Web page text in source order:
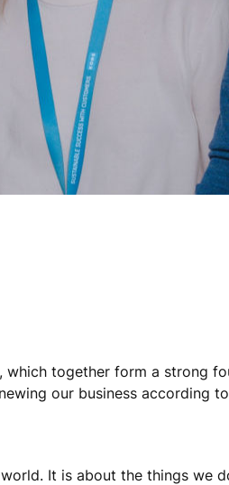
which together form a strong
our business according
It is about the things we